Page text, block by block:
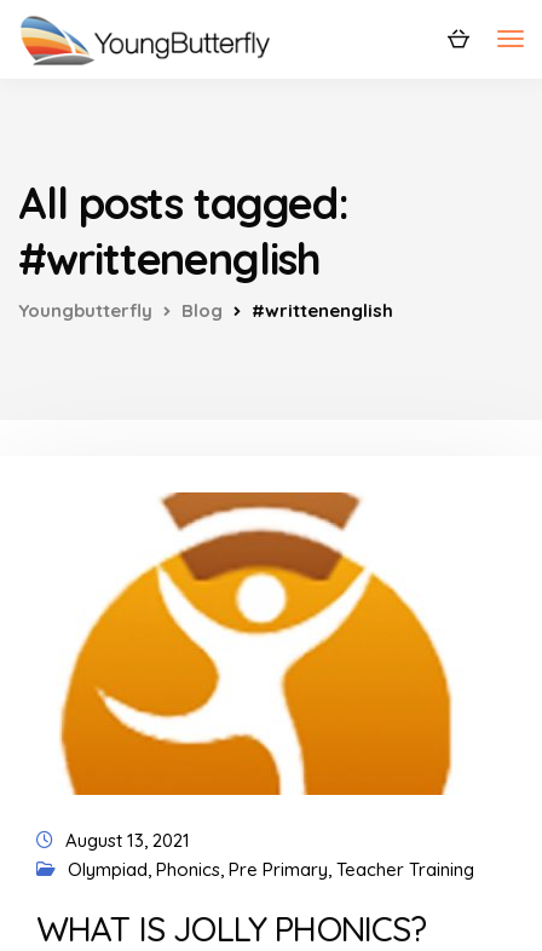
All posts tagged:
#writtenenglish
Youngbutterfly Blog #writtenenglish
August 13, 2021
Olympiad, Phonics, Pre Primary, Teacher Training
WHAT IS JOLLY PHONICS?